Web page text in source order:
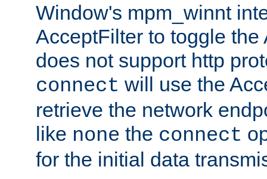
Window's mpm_winnt
AcceptFilter to toggle the
does not support http
connect will use the
retrieve the network
like none the connect
for the initial data